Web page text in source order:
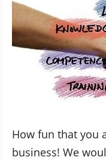
How fun that you
business! We